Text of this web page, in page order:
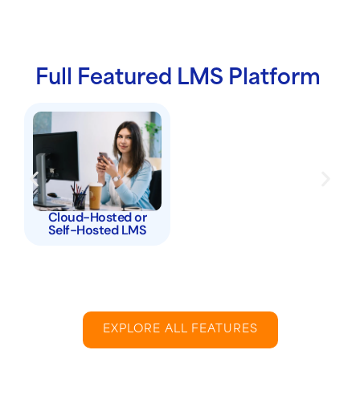
Full Featured LMS Platform
Cloud-Hosted or
Self-Hosted LMS
EXPLORE ALL FEATURES